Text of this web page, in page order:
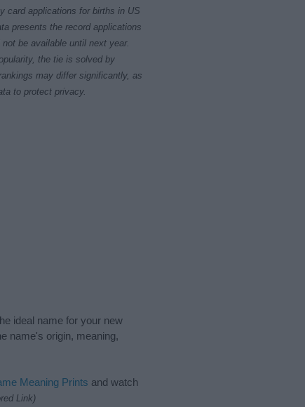
card applications for births in US
presents the record applications
be available until next year.
the tie is solved by
may differ significantly, as
to protect privacy.
ideal name for your new
name's origin, meaning,
Meaning Prints and watch
Link)